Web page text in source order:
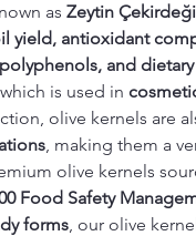
as Zeytin Çekirdeği
yield, antioxidant
and
is used in
olive kernels are
, making them a
olive kernels
Food Safety
forms, our olive